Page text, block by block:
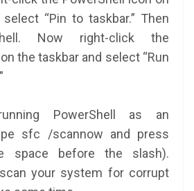
“Pin to taskbar.” Then
Now right-click the
the taskbar and select “Run
PowerShell as an
sfc /scannow and press
space before the slash).
your system for corrupt